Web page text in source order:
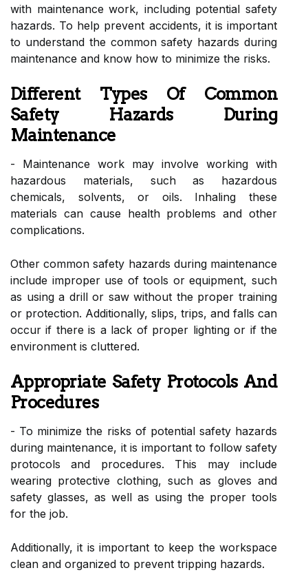
with maintenance work, including potential safety
hazards. To help prevent accidents, it is important
to understand the common safety hazards during
maintenance and know how to minimize the risks.
Different Types Of Common
Safety Hazards During
Maintenance
- Maintenance work may involve working with
hazardous materials, such as hazardous
chemicals, solvents, or oils. Inhaling these
materials can cause health problems and other
complications.
Other common safety hazards during maintenance
include improper use of tools or equipment, such
as using a drill or saw without the proper training
or protection. Additionally, slips, trips, and falls can
occur if there is a lack of proper lighting or if the
environment is cluttered.
Appropriate Safety Protocols And
Procedures
- To minimize the risks of potential safety hazards
during maintenance, it is important to follow safety
protocols and procedures. This may include
wearing protective clothing, such as gloves and
safety glasses, as well as using the proper tools
for the job.
Additionally, it is important to keep the workspace
clean and organized to prevent tripping hazards.